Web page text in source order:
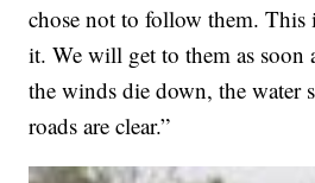
chose not to follow them. This
it. We will get to them as soon
the winds die down, the water
roads are clear.”